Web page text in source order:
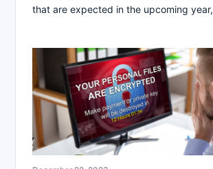
that are expected in the upcoming year,